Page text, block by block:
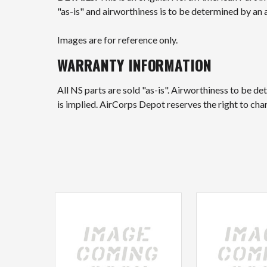
"as-is" and airworthiness is to be determined by
Images are for reference only.
WARRANTY INFORMATION
All NS parts are sold "as-is". Airworthiness to be
is implied. AirCorps Depot reserves the right to